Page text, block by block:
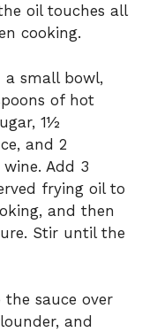
oil touches all
cooking.
a small bowl,
of hot
1½
and 2
Add 3
frying oil to
and then
Stir until the
the sauce over
and